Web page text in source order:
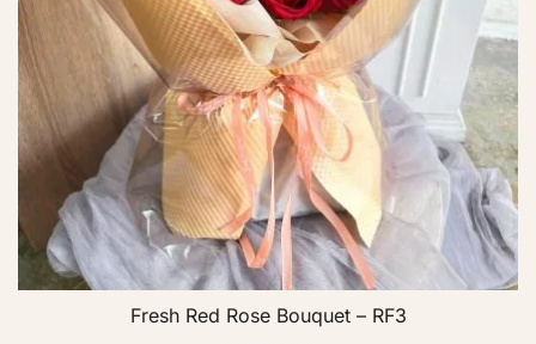
Fresh Red Rose Bouquet – RF3